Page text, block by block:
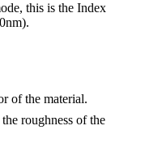
this is the Index
of the material.
roughness of the